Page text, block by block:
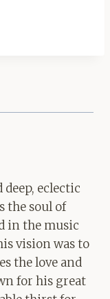
eclectic
the soul of
in the music
vision was to
the love and
for his great